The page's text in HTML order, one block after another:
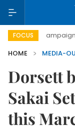
FOCUS
day campaign
HOME
MEDIA-
Dorsett
Sakai
this